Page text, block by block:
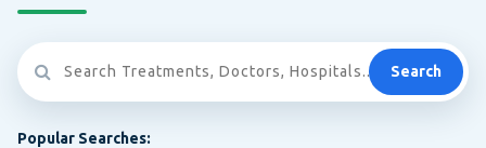
Search
Popular Searches: